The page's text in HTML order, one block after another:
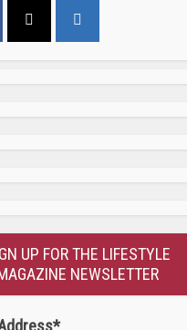
UP FOR THE LIFESTYLE
NEWSLETTER
*